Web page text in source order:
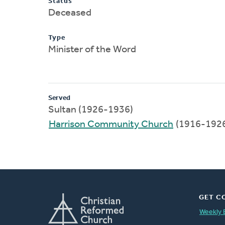
Deceased
Type
Minister of the Word
Served
Sultan (1926-1936)
Harrison Community Church (1916-
GET
Weekly